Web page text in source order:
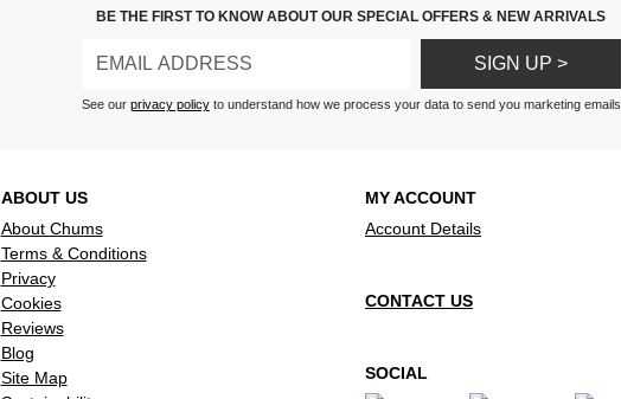
Smashing little machine , radio , tape and
Poor quality, no dial indicator for radio;
CD start button not working
BE THE FIRST TO KNOW ABOUT OUR SPECIAL OFFERS & NEW ARRIVALS
SIGN UP >
See our privacy policyto understand how we process your data to send you marketing emails
ABOUT US
About Chums
Terms & Conditions
Privacy
Cookies
Reviews
Blog
Site Map
MY ACCOUNT
Account Details
CONTACT US
SOCIAL